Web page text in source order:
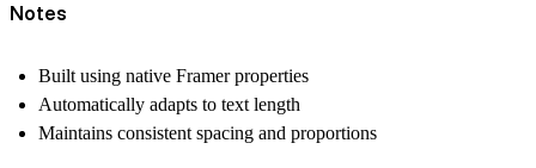
Notes
Built using native Framer properties
Automatically adapts to text length
Maintains consistent spacing and proportions